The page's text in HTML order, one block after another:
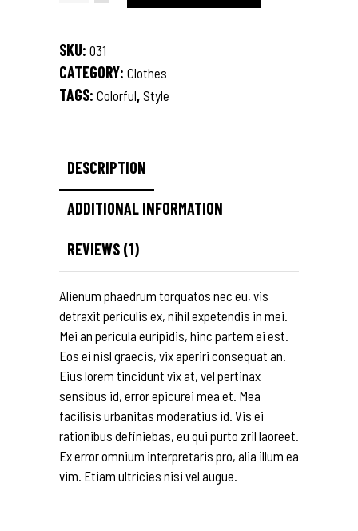
quantity
SKU: 031
CATEGORY: Clothes
TAGS: Colorful, Style
DESCRIPTION
ADDITIONAL INFORMATION
REVIEWS (1)
Alienum phaedrum torquatos nec eu, vis
detraxit periculis ex, nihil expetendis in mei.
Mei an pericula euripidis, hinc partem ei est.
Eos ei nisl graecis, vix aperiri consequat an.
Eius lorem tincidunt vix at, vel pertinax
sensibus id, error epicurei mea et. Mea
facilisis urbanitas moderatius id. Vis ei
rationibus definiebas, eu qui purto zril laoreet.
Ex error omnium interpretaris pro, alia illum ea
vim. Etiam ultricies nisi vel augue.